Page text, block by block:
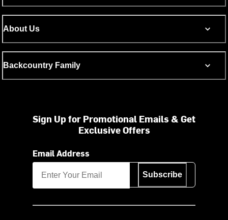
About Us
Backcountry Family
Sign Up for Promotional Emails & Get
Exclusive Offers
Email Address
Subscribe